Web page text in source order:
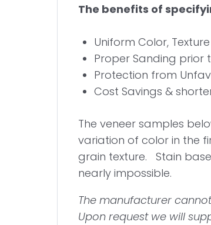
The benefits of
Uniform Color, Texture
Proper Sanding prior
Protection from
Cost Savings &
The veneer samples
variation of color in the
grain texture. Stain
nearly impossible.
The manufacturer
Upon request we will